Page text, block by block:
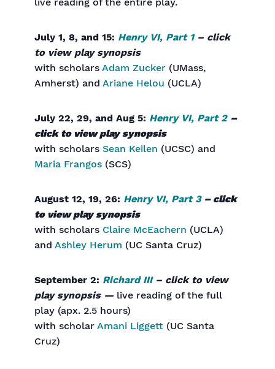
live reading of the entire play.
July 1, 8, and 15: Henry VI, Part 1– click
to view play synopsis
with scholarsAdam Zucker (UMass,
Amherst) and Ariane Helou (UCLA)
July 22, 29, and Aug 5: Henry VI, Part 2 –
click to view play synopsis
with scholars Sean Keilen (UCSC) and
Maria Frangos (SCS)
August 12, 19, 26: Henry VI, Part 3 – click
to view play synopsis
with scholars Claire McEachern (UCLA)
and Ashley Herum (UC Santa Cruz)
September 2: Richard III – click to view
play synopsis — live reading of the full
play (apx. 2.5 hours)
with scholarAmani Liggett (UC Santa
Cruz)